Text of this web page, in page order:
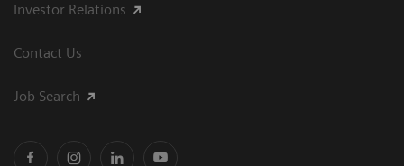
Investor Relations
Contact Us
Job Search